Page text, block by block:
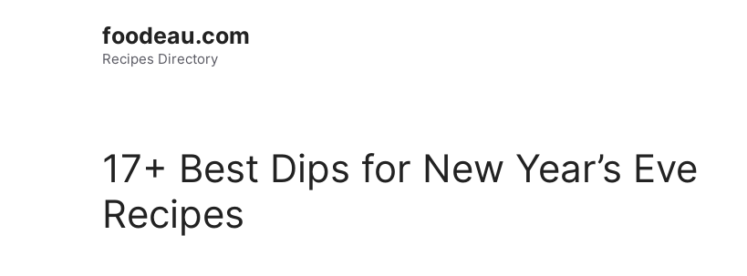
foodeau.com
Recipes Directory
17+ Best Dips for New Year’s Eve
Recipes